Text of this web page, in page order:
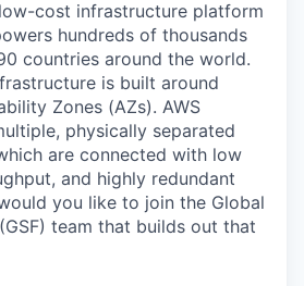
cost infrastructure platform
hundreds of thousands
countries around the world.
is built around
Zones (AZs). AWS
physically separated
are connected with low
and highly redundant
you like to join the Global
team that builds out that